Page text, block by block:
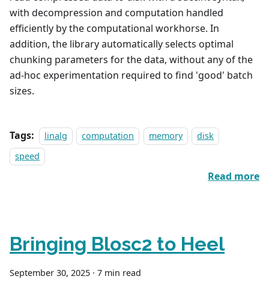
with decompression and computation handled
efficiently by the computational workhorse. In
addition, the library automatically selects optimal
chunking parameters for the data, without any of the
ad-hoc experimentation required to find 'good' batch
sizes.
Tags: linalg computation memory
disk
speed
Read more
Bringing Blosc2 to Heel
September 30, 2025 · 7 min read